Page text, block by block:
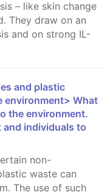
– like skin change
They draw on an
and on strong IL-
environment> What
the environment.
and individuals to
waste can
The use of such